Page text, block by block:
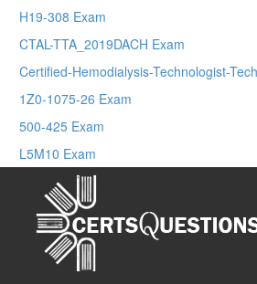
H19-308 Exam
CTAL-TTA_2019DACH Exam
Certified-Hemodialysis-Technologist-
1Z0-1075-26 Exam
500-425 Exam
L5M10 Exam